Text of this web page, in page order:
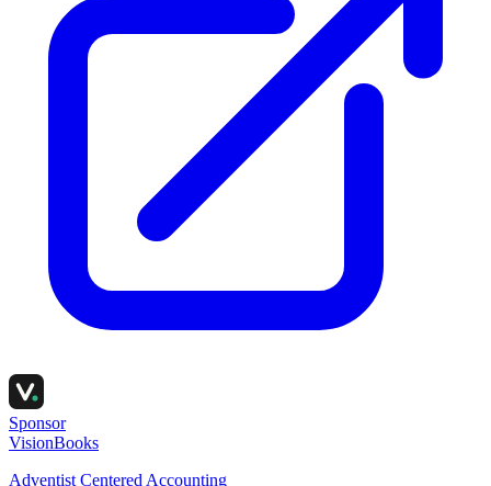
Sponsor
VisionBooks
Adventist Centered Accounting